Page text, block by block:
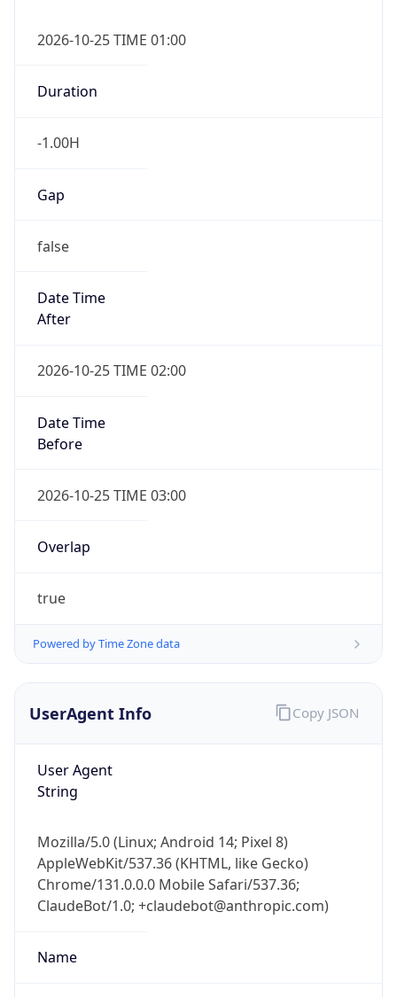
2026-10-25 TIME 01:00
Duration
-1.00H
Gap
false
Date Time
After
2026-10-25 TIME 02:00
Date Time
Before
2026-10-25 TIME 03:00
Overlap
true
Powered by Time Zone data
UserAgent Info
User Agent
String
Mozilla/5.0 (Linux; Android 14; Pixel 8)
AppleWebKit/537.36 (KHTML, like Gecko)
Chrome/131.0.0.0 Mobile Safari/537.36;
ClaudeBot/1.0; +claudebot@anthropic.com)
Name
Copy JSON
go
Real-time Data Mobile Ready
Get it on Google Play